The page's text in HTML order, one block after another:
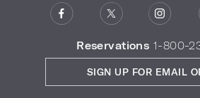
Reservations 1-800-
SIGN UP FOR EMAIL